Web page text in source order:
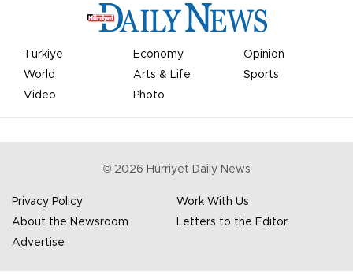
Türkiye Economy
Opinion
World
Arts & Life
Sports
Video
Photo
© 2026 Hürriyet Daily News
Privacy Policy
Work With Us
About the Newsroom
Letters to the Editor
Advertise